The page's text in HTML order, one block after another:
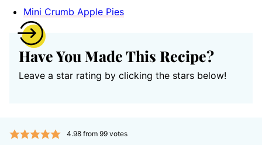
Mini Crumb Apple Pies
Have You Made This Recipe?
Leave a star rating by clicking the stars below!
4.98from 99votes